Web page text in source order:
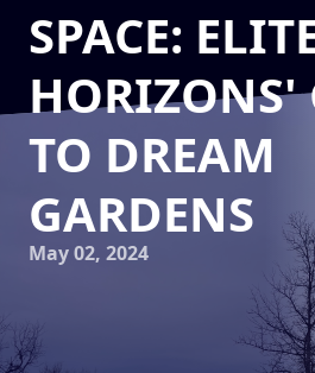
SPACE:
HORIZONS'
TO DREAM
GARDENS
May 02, 2024